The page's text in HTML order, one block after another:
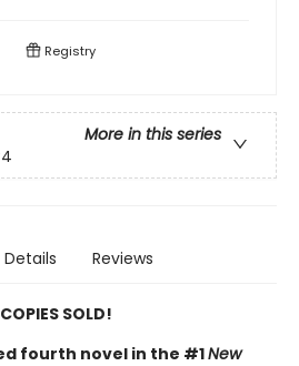
Registry
More in this series
Details Reviews
SOLD!
fourth novel in the #1New